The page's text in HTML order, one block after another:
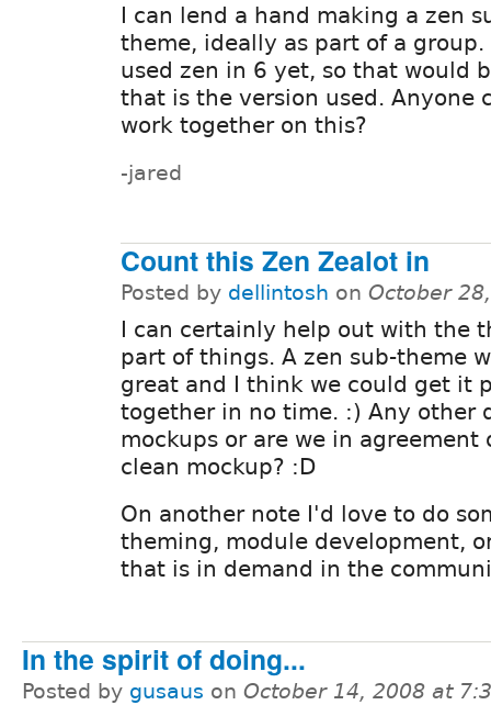
I can lend a hand making a zen
theme, ideally as part of a group.
used zen in 6 yet, so that would
that is the version used. Anyone
work together on this?
-jared
Count this Zen Zealot in
Posted by dellintosh on October
I can certainly help out with the
part of things. A zen sub-theme
great and I think we could get it
together in no time. :) Any other
mockups or are we in agreement
clean mockup? :D
On another note I'd love to do
theming, module development,
that is in demand in the
In the spirit of doing...
Posted by gusaus on October 14, 2008 at